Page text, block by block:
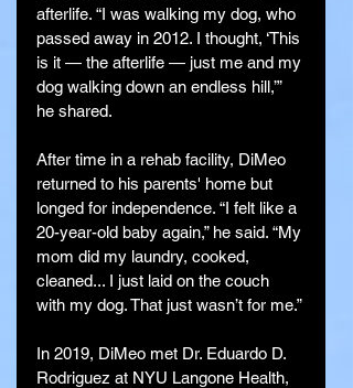
afterlife. “I was walking my dog, who
passed away in 2012. I thought, ‘This
is it — the afterlife — just me and my
dog walking down an endless hill,’”
he shared.
After time in a rehab facility, DiMeo
returned to his parents' home but
longed for independence. “I felt like a
20-year-old baby again,” he said. “My
mom did my laundry, cooked,
cleaned... I just laid on the couch
with my dog. That just wasn’t for me.”
In 2019, DiMeo met Dr. Eduardo D.
Rodriguez at NYU Langone Health,